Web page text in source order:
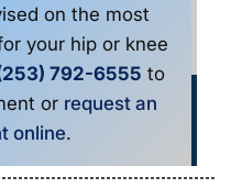
on the most
your hip or knee
792-6555 to
or request an
online.